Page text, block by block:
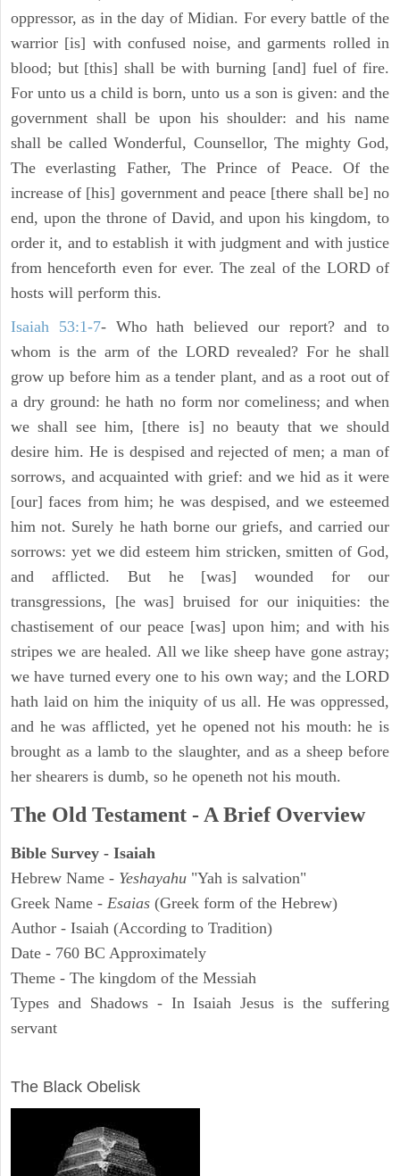
oppressor, as in the day of Midian. For every battle of the
warrior [is] with confused noise, and garments rolled in
blood; but [this] shall be with burning [and] fuel of fire.
For unto us a child is born, unto us a son is given: and the
government shall be upon his shoulder: and his name
shall be called Wonderful, Counsellor, The mighty God,
The everlasting Father, The Prince of Peace. Of the
increase of [his] government and peace [there shall be] no
end, upon the throne of David, and upon his kingdom, to
order it, and to establish it with judgment and with justice
from henceforth even for ever. The zeal of the LORD of
hosts will perform this.
Isaiah 53:1-7- Who hath believed our report? and to
whom is the arm of the LORD revealed? For he shall
grow up before him as a tender plant, and as a root out of
a dry ground: he hath no form nor comeliness; and when
we shall see him, [there is] no beauty that we should
desire him. He is despised and rejected of men; a man of
sorrows, and acquainted with grief: and we hid as it were
[our] faces from him; he was despised, and we esteemed
him not. Surely he hath borne our griefs, and carried our
sorrows: yet we did esteem him stricken, smitten of God,
and afflicted. But he [was] wounded for our
transgressions, [he was] bruised for our iniquities: the
chastisement of our peace [was] upon him; and with his
stripes we are healed. All we like sheep have gone astray;
we have turned every one to his own way; and the LORD
hath laid on him the iniquity of us all. He was oppressed,
and he was afflicted, yet he opened not his mouth: he is
brought as a lamb to the slaughter, and as a sheep before
her shearers is dumb, so he openeth not his mouth.
The Old Testament - A Brief Overview
Bible Survey - Isaiah
Hebrew Name - Yeshayahu "Yah is salvation"
Greek Name - Esaias (Greek form of the Hebrew)
Author - Isaiah (According to Tradition)
Date - 760 BC Approximately
Theme - The kingdom of the Messiah
Types and Shadows - In Isaiah Jesus is the suffering
servant
The Black Obelisk